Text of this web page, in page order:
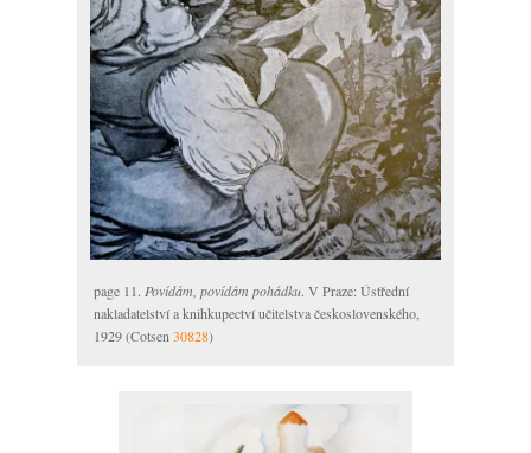
page 11. Povídám, povídám pohádku. V Praze: Ústřední
nakladatelství a knihkupectví učitelstva československého,
1929 (Cotsen 30828)